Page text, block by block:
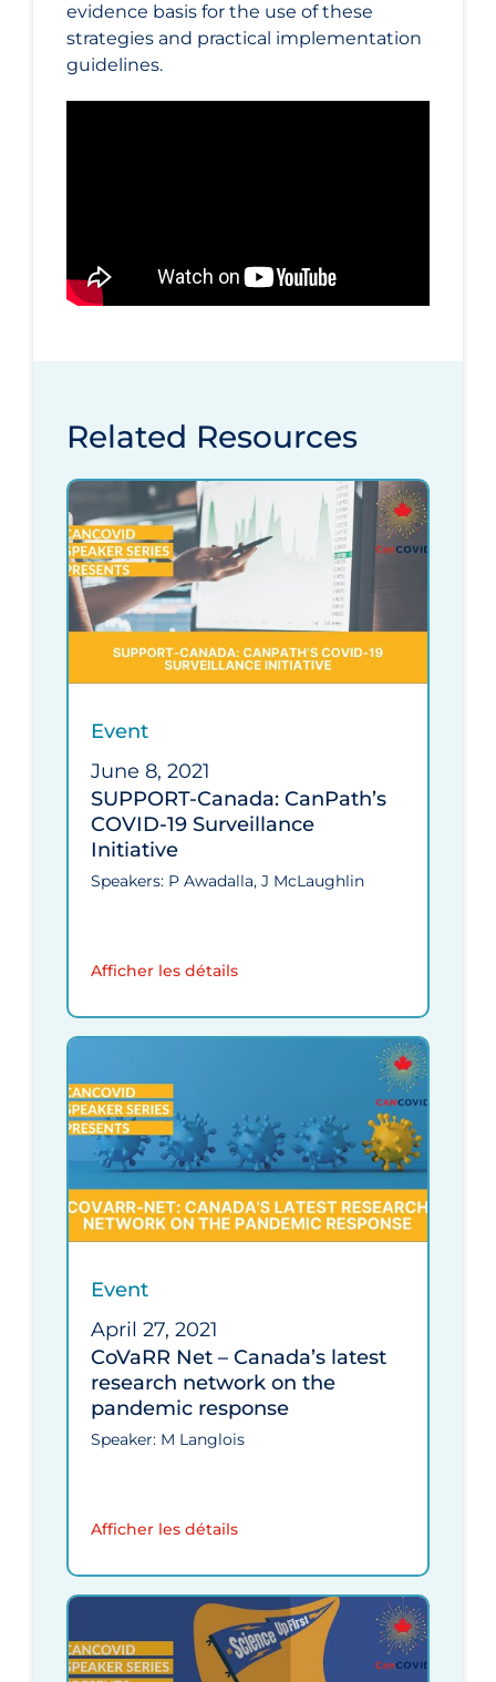
evidence basis for the use of these
strategies and practical implementation
guidelines.​
Related Resources
Event
June 8, 2021
SUPPORT-Canada: CanPath’s
COVID‑19 Surveillance
Initiative
Speakers: P Awadalla, J McLaughlin
Afficher les détails
Event
April 27, 2021
CoVaRR Net – Canada’s latest
research network on the
pandemic response
Speaker: M Langlois
Afficher les détails